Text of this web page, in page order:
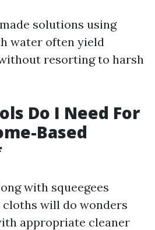
solutions using
water often yield
resorting to harsh
Do I Need For
Based
with squeegees
will do wonders
appropriate cleaner